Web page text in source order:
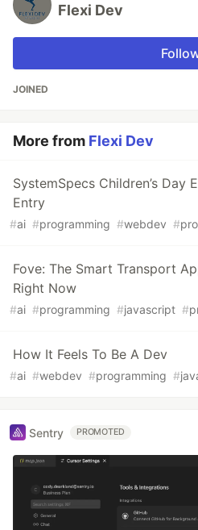
Flexi Dev
JOINED
More from Flexi Dev
SystemSpecs Children’s Day
Entry
#ai #programming #webdev #
Fove: The Smart Transport
Right Now
#ai #programming #javascript #
How It Feels To Be A Dev
#ai #webdev #programming #
Sentry PROMOTED